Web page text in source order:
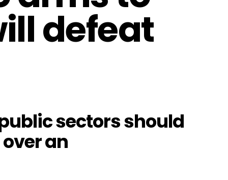
defeat
sectors should
an